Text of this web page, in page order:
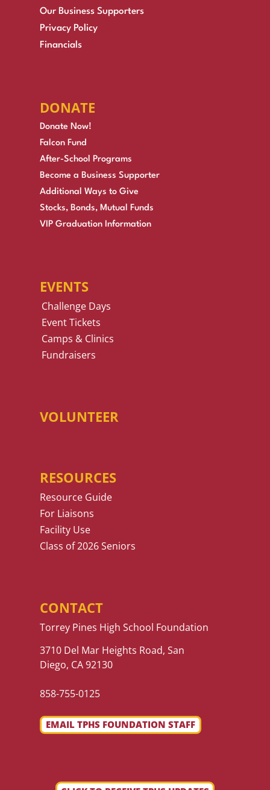
Our Business Supporters
Privacy Policy
Financials
DONATE
Donate Now!
Falcon Fund
After-School Programs
Become a Business Supporter
Additional Ways to Give
Stocks, Bonds, Mutual Funds
VIP Graduation Information
EVENTS
Challenge Days
Event Tickets
Camps & Clinics
Fundraisers
VOLUNTEER
RESOURCES
Resource Guide
For Liaisons
Facility Use
Class of 2026 Seniors
CONTACT
Torrey Pines High School Foundation
3710 Del Mar Heights Road, San
Diego, CA 92130
858-755-0125
EMAIL TPHS FOUNDATION STAFF